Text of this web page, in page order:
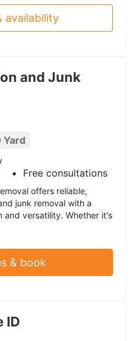
availability
and Junk
Yard
Free consultations
offers reliable,
junk removal with a
and versatility. Whether it's
& book
ID